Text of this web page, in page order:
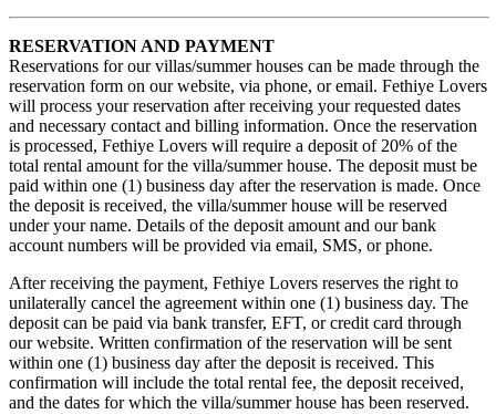
RESERVATION AND PAYMENT
Reservations for our villas/summer houses can be made through the
reservation form on our website, via phone, or email. Fethiye Lovers
will process your reservation after receiving your requested dates
and necessary contact and billing information. Once the reservation
is processed, Fethiye Lovers will require a deposit of 20% of the
total rental amount for the villa/summer house. The deposit must be
paid within one (1) business day after the reservation is made. Once
the deposit is received, the villa/summer house will be reserved
under your name. Details of the deposit amount and our bank
account numbers will be provided via email, SMS, or phone.
After receiving the payment, Fethiye Lovers reserves the right to
unilaterally cancel the agreement within one (1) business day. The
deposit can be paid via bank transfer, EFT, or credit card through
our website. Written confirmation of the reservation will be sent
within one (1) business day after the deposit is received. This
confirmation will include the total rental fee, the deposit received,
and the dates for which the villa/summer house has been reserved.